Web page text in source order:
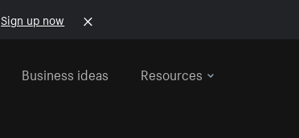
Sign up now
Business ideas Resources